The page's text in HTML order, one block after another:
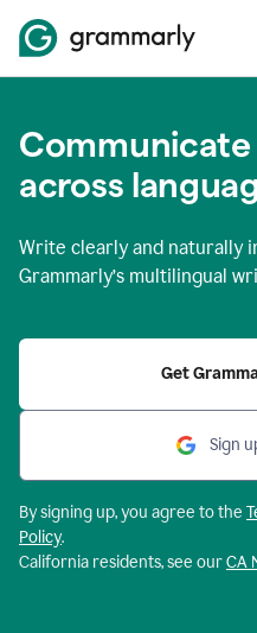
across
Write clearly and naturally
Grammarly’s multilingual
Get
Sign
By signing up, you agree to the
Policy.
California residents, see ourCA